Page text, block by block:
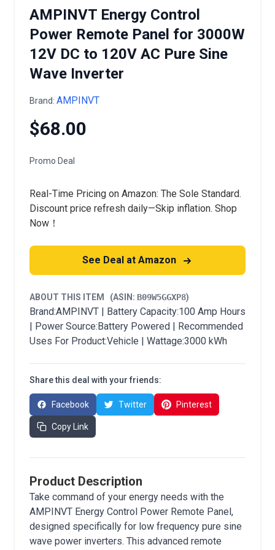
AMPINVT Energy Control
Power Remote Panel for 3000W
12V DC to 120V AC Pure Sine
Wave Inverter
Brand: AMPINVT
$68.00
Promo Deal
Real-Time Pricing on Amazon: The Sole Standard.
Discount price refresh daily—Skip inflation. Shop
Now！
See Deal at Amazon
ABOUT THIS ITEM (ASIN: B09W5GGXP8)
Brand:AMPINVT | Battery Capacity:100 Amp Hours
| Power Source:Battery Powered | Recommended
Uses For Product:Vehicle | Wattage:3000 kWh
Share this deal with your friends:
Facebook Twitter Pinterest
Copy Link
Product Description
Take command of your energy needs with the
AMPINVT Energy Control Power Remote Panel,
designed specifically for low frequency pure sine
wave power inverters. This advanced remote